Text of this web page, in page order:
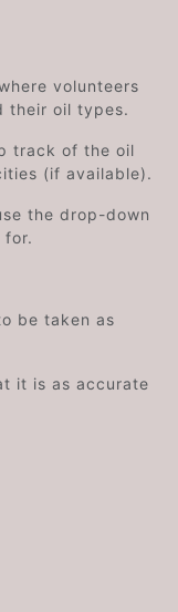
volunteers
their oil types.
track of the oil
(if available).
the drop-down
for.
be taken as
it is as accurate